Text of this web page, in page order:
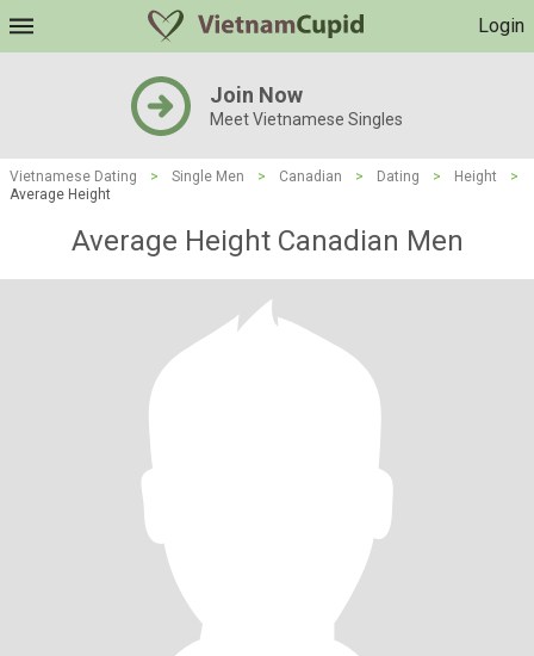
Login
Join Now
Meet Vietnamese Singles
Vietnamese Dating > Single Men > Canadian > Dating > Height
>
Average Height
Average Height Canadian Men